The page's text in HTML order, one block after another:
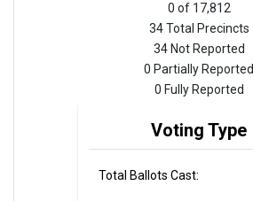
0 of 17,812
34 Total Precincts
34 Not Reported
0 Partially Reported
0 Fully Reported
Voting Type
Total Ballots Cast: